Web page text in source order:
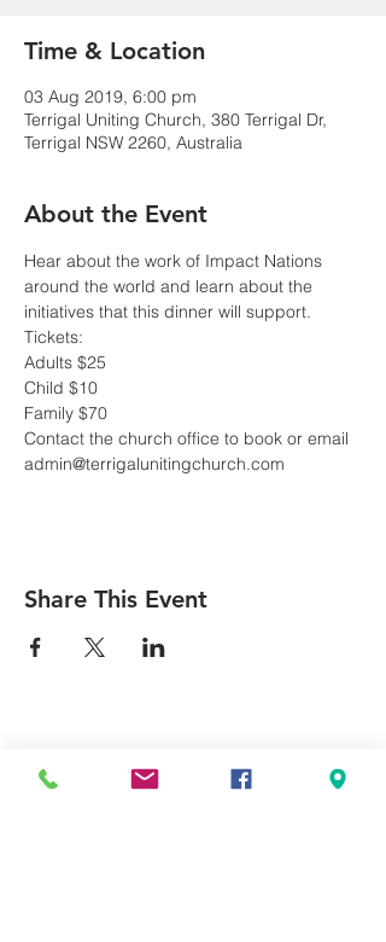
Time & Location
03 Aug 2019, 6:00 pm
Terrigal Uniting Church, 380 Terrigal Dr,
Terrigal NSW 2260, Australia
About the Event
Hear about the work of Impact Nations
around the world and learn about the
initiatives that this dinner will support.
Tickets:
Adults $25
Child $10
Family $70
Contact the church office to book or email
admin@terrigalunitingchurch.com
Share This Event